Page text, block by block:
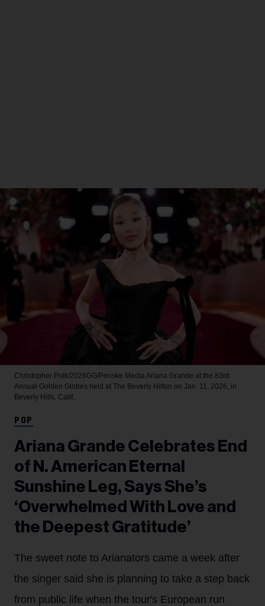
Christopher Polk/2026GG/Penske Media Ariana Grande at the 83rd
Annual Golden Globes held at The Beverly Hilton on Jan. 11, 2026, in
Beverly Hills, Calif.
POP
Ariana Grande Celebrates End
of N. American Eternal
Sunshine Leg, Says She’s
‘Overwhelmed With Love and
the Deepest Gratitude’
The sweet note to Arianators came a week after
the singer said she is planning to take a step back
from public life when the tour's European run